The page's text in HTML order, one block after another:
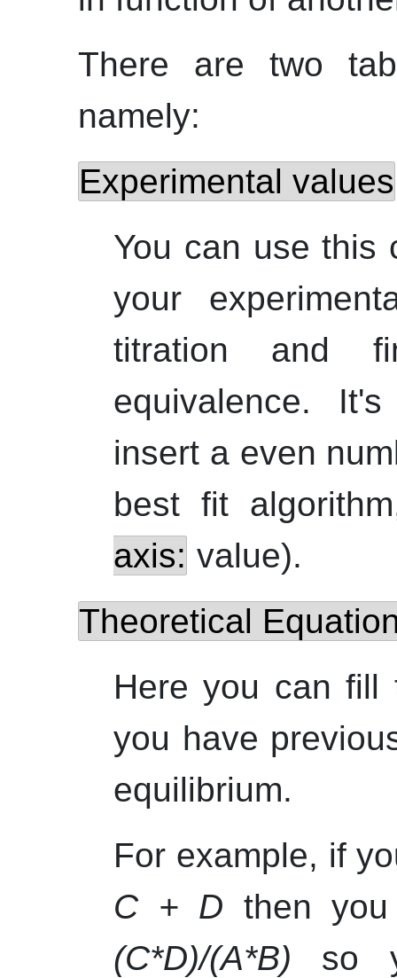
There are two
namely:
Experimental values
You can use this
your
titration and
equivalence.
insert a even
best fit
axis: value).
Theoretical
Here you can fill
you have
equilibrium.
For example, if
C + D then
(C*D)/(A*B) so